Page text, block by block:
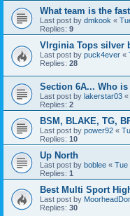
What team is the
Last post by dmkook «
Replies: 9
VIrginia Tops silver
Last post by puck4ever «
Replies: 28
Section 6A... Who
Last post by lakerstar03 «
Replies: 2
BSM, BLAKE, TG,
Last post by power92 «
Replies: 10
Up North
Last post by boblee « Tue
Replies: 1
Best Multi Sport
Last post by
Replies: 30